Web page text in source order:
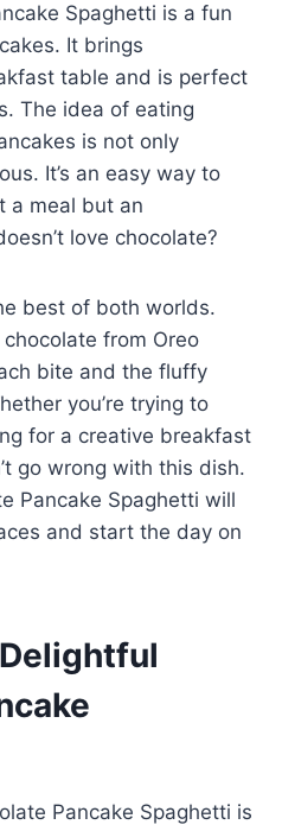
Spaghetti is a fun
It brings
table and is perfect
The idea of eating
is not only
It’s an easy way to
a meal but an
love chocolate?
best of both worlds.
from Oreo
bite and the fluffy
you’re trying to
for a creative breakfast
go wrong with this dish.
Pancake Spaghetti will
and start the day on
Pancake Spaghetti is